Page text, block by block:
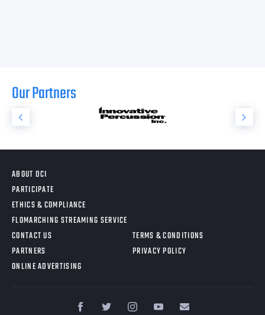
Our Partners
ABOUT DCI
PARTICIPATE
ETHICS & COMPLIANCE
FLOMARCHING STREAMING SERVICE
CONTACT US
PARTNERS
ONLINE ADVERTISING
TERMS & CONDITIONS
PRIVACY POLICY